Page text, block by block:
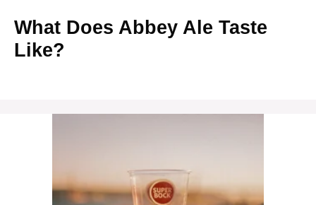
What Does Abbey Ale Taste
Like?